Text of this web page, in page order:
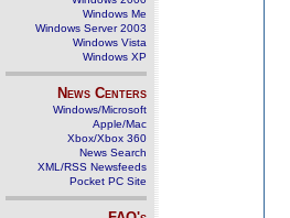
Windows Me
Windows Server 2003
Windows Vista
Windows XP
News Centers
Windows/Microsoft
Apple/Mac
Xbox/Xbox 360
News Search
XML/RSS Newsfeeds
Pocket PC Site